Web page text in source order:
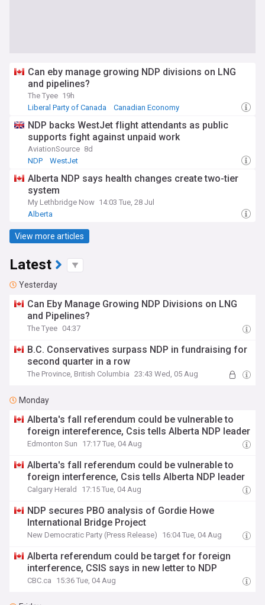
Can eby manage growing NDP divisions on LNG
and pipelines?
The Tyee 19h
Liberal Party of Canada
Canadian Economy
NDP backs WestJet flight attendants as public
supports fight against unpaid work
AviationSource 8d
NDP
WestJet
Alberta NDP says health changes create two-tier
system
My Lethbridge Now 14:03 Tue, 28 Jul
Alberta
View more articles
Latest
Yesterday
Can Eby Manage Growing NDP Divisions on LNG
and Pipelines?
The Tyee 04:37
B.C. Conservatives surpass NDP in fundraising for
second quarter in a row
The Province, British Columbia 23:43 Wed, 05 Aug
Monday
Alberta's fall referendum could be vulnerable to
foreign intereference, Csis tells Alberta NDP leader
Edmonton Sun 17:17 Tue, 04 Aug
Alberta's fall referendum could be vulnerable to
foreign interference, Csis tells Alberta NDP leader
Calgary Herald 17:15 Tue, 04 Aug
NDP secures PBO analysis of Gordie Howe
International Bridge Project
New Democratic Party (Press Release) 16:04 Tue, 04 Aug
Alberta referendum could be target for foreign
interference, CSIS says in new letter to NDP
CBC.ca 15:36 Tue, 04 Aug